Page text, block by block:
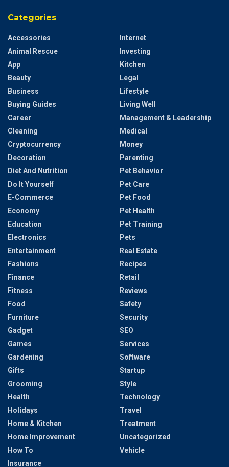
Categories
Accessories
Animal Rescue
App
Beauty
Business
Buying Guides
Career
Cleaning
Cryptocurrency
Decoration
Diet And Nutrition
Do It Yourself
E-Commerce
Economy
Education
Electronics
Entertainment
Fashions
Finance
Fitness
Food
Furniture
Gadget
Games
Gardening
Gifts
Grooming
Health
Holidays
Home & Kitchen
Home Improvement
How To
Insurance
Internet
Investing
Kitchen
Legal
Lifestyle
Living Well
Management & Leadership
Medical
Money
Parenting
Pet Behavior
Pet Care
Pet Food
Pet Health
Pet Training
Pets
Real Estate
Recipes
Retail
Reviews
Safety
Security
SEO
Services
Software
Startup
Style
Technology
Travel
Treatment
Uncategorized
Vehicle